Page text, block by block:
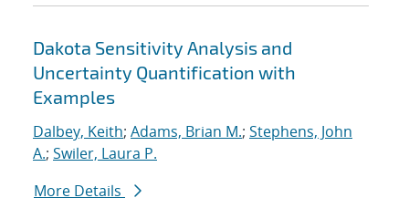
Dakota Sensitivity Analysis and
Uncertainty Quantification with
Examples
Dalbey, Keith; Adams, Brian M.; Stephens, John
A.; Swiler, Laura P.
More Details